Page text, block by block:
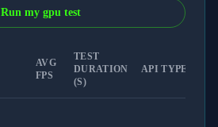
Run my gpu test
AVG
FPS
TEST
DURATION
(S)
API TYPE